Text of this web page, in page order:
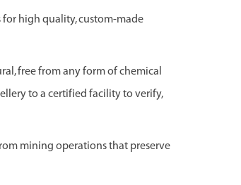
high quality, custom-made
free from any form of chemical
to a certified facility to verify,
mining operations that preserve